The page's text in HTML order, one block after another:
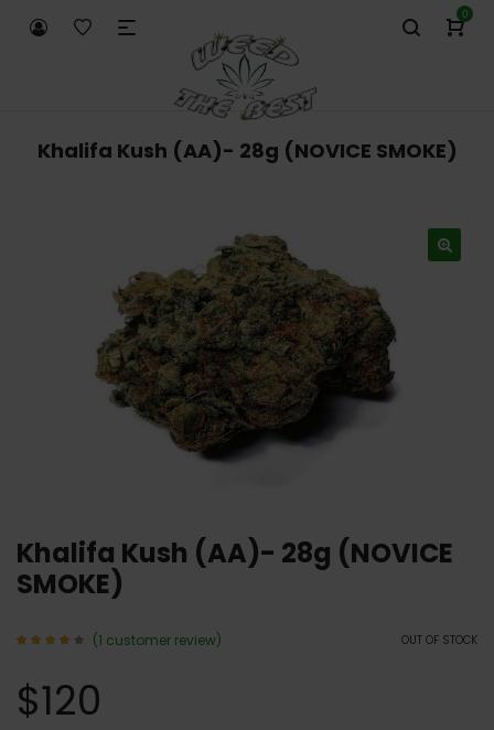
0
Khalifa Kush (AA)- 28g (NOVICE SMOKE)
Khalifa Kush (AA)- 28g (NOVICE
SMOKE)
OUT OF STOCK
out of
5
based
(1 customer review)
$120